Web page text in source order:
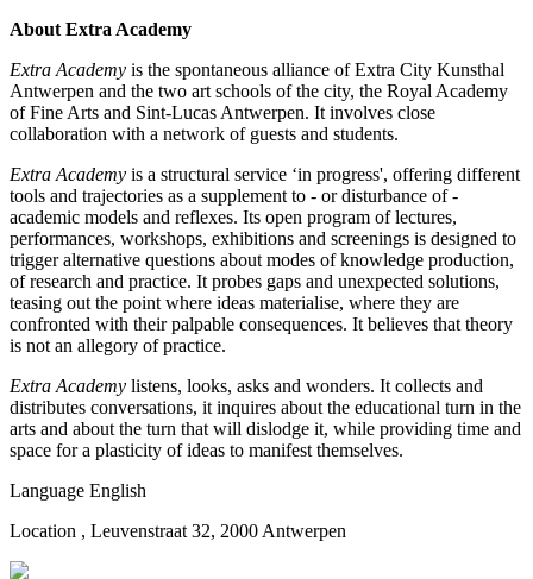
About Extra Academy
Extra Academy is the spontaneous alliance of Extra City Kunsthal
Antwerpen and the two art schools of the city, the Royal Academy
of Fine Arts and Sint-Lucas Antwerpen. It involves close
collaboration with a network of guests and students.
Extra Academy is a structural service ‘in progress', offering different
tools and trajectories as a supplement to - or disturbance of -
academic models and reflexes. Its open program of lectures,
performances, workshops, exhibitions and screenings is designed to
trigger alternative questions about modes of knowledge production,
of research and practice. It probes gaps and unexpected solutions,
teasing out the point where ideas materialise, where they are
confronted with their palpable consequences. It believes that theory
is not an allegory of practice.
Extra Academy listens, looks, asks and wonders. It collects and
distributes conversations, it inquires about the educational turn in the
arts and about the turn that will dislodge it, while providing time and
space for a plasticity of ideas to manifest themselves.
Language English
Location , Leuvenstraat 32, 2000 Antwerpen